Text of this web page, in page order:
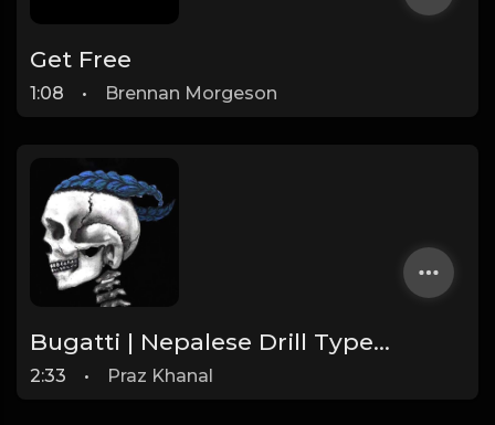
Get Free
1:08 • Brennan Morgeson
Bugatti | Nepalese Drill Type Beat [Copyright Free Music]
2:33 • Praz Khanal